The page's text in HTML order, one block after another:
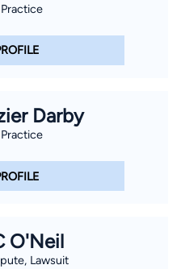
Darby
O'Neil
Lawsuit